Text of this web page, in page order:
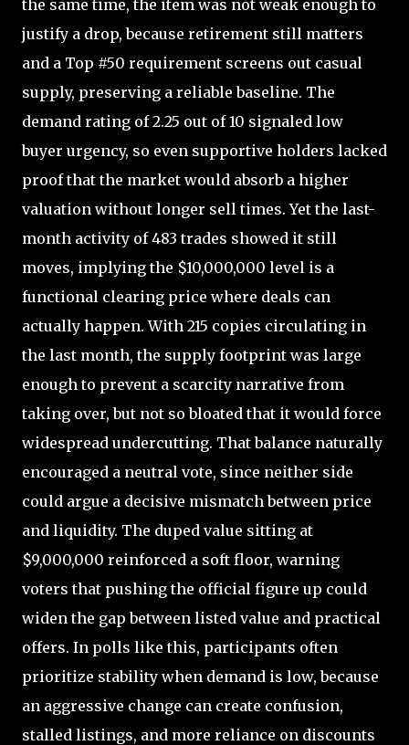
the same time, the item was not weak enough to
justify a drop, because retirement still matters
and a Top #50 requirement screens out casual
supply, preserving a reliable baseline. The
demand rating of 2.25 out of 10 signaled low
buyer urgency, so even supportive holders lacked
proof that the market would absorb a higher
valuation without longer sell times. Yet the last-
month activity of 483 trades showed it still
moves, implying the $10,000,000 level is a
functional clearing price where deals can
actually happen. With 215 copies circulating in
the last month, the supply footprint was large
enough to prevent a scarcity narrative from
taking over, but not so bloated that it would force
widespread undercutting. That balance naturally
encouraged a neutral vote, since neither side
could argue a decisive mismatch between price
and liquidity. The duped value sitting at
$9,000,000 reinforced a soft floor, warning
voters that pushing the official figure up could
widen the gap between listed value and practical
offers. In polls like this, participants often
prioritize stability when demand is low, because
an aggressive change can create confusion,
stalled listings, and more reliance on discounts